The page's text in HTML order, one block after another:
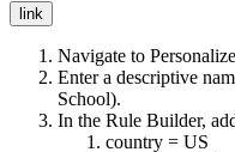
link
Navigate to
Enter a descriptive
School).
In the Rule Builder,
country = US